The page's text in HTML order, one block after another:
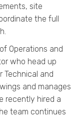
site
the full
Operations and
who head up
Technical and
and manages
recently hired a
team continues